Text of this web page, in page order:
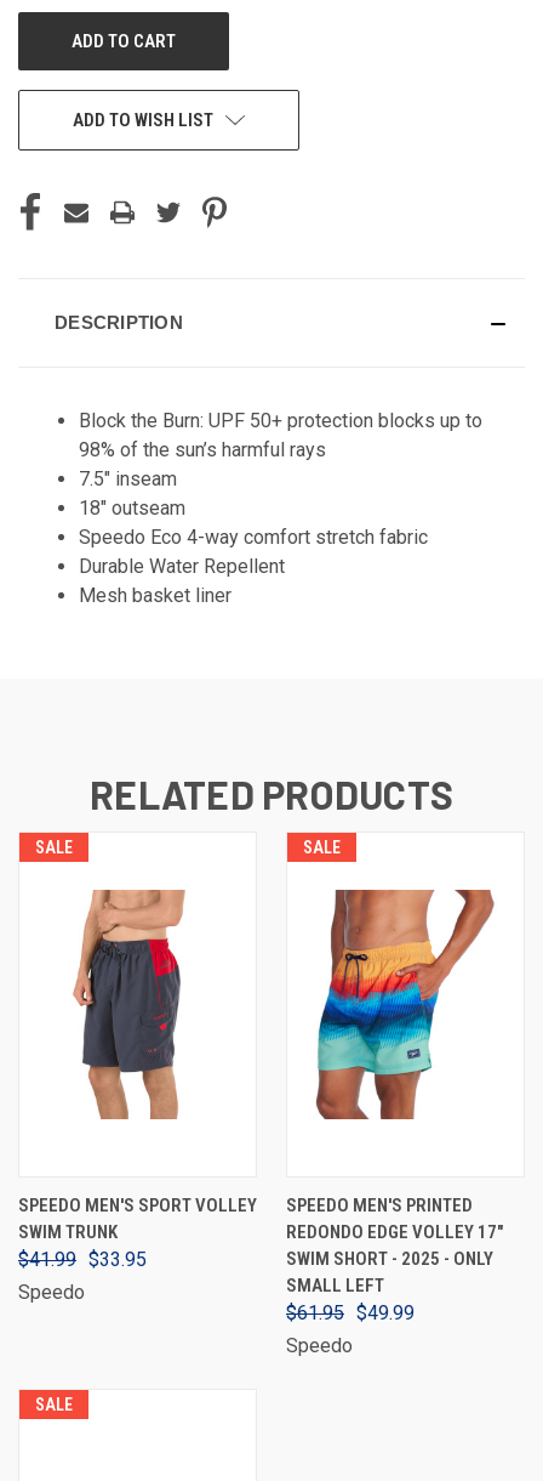
ADD TO WISH LIST
DESCRIPTION
Block the Burn: UPF 50+ protection blocks up to
98% of the sun’s harmful rays
7.5" inseam
18" outseam
Speedo Eco 4-way comfort stretch fabric
Durable Water Repellent
Mesh basket liner
RELATED PRODUCTS
SALE
SPEEDO MEN'S SPORT VOLLEY
SWIM TRUNK
$41.99 $33.95
Speedo
SALE
SPEEDO MEN'S PRINTED
REDONDO EDGE VOLLEY 17"
SWIM SHORT - 2025 - ONLY
SMALL LEFT
$61.95 $49.99
Speedo
SALE